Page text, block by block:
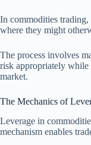
In commodities trading,
where they might
The process involves
risk appropriately while
market.
The Mechanics of
Leverage in
mechanism enables